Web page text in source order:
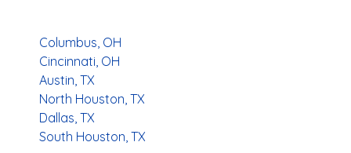
Columbus, OH
Cincinnati, OH
Austin, TX
North Houston, TX
Dallas, TX
South Houston, TX